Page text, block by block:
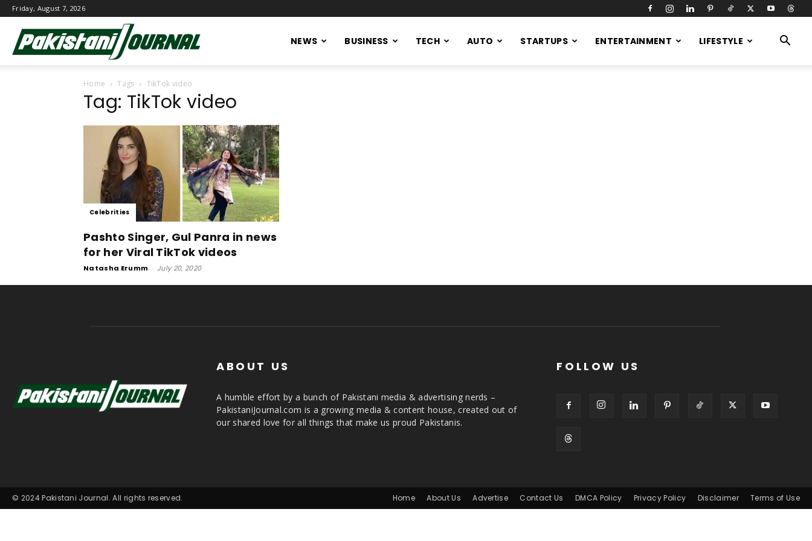
Friday, August 7, 2026
NEWS BUSINESS TECH AUTO STARTUPS ENTERTAINMENT LIFESTYLE
Home Tags TikTok video
Tag: TikTok video
Celebrities
Pashto Singer, Gul Panra in news
for her Viral TikTok videos
Natasha Erumm - July 20, 2020
ABOUT US
A humble effort by a bunch of Pakistani media & advertising nerds –
PakistaniJournal.com is a growing media & content house, created out of
our shared love for all things that make us proud Pakistanis.
FOLLOW US
Home About Us Advertise Contact Us DMCA Policy Privacy Policy Disclaimer Terms of Use
© 2024 Pakistani Journal. All rights reserved.